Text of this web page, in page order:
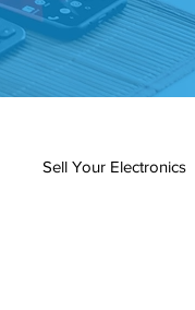
Sell Your Electronics